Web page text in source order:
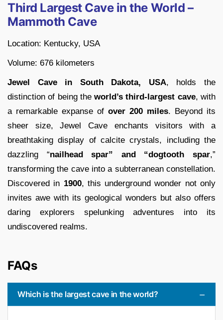
Third Largest Cave in the World –
Mammoth Cave
Location: Kentucky, USA
Volume: 676 kilometers
Jewel Cave in South Dakota, USA, holds the
distinction of being theworld’s third-largest cave, with
a remarkable expanse of over 200 miles. Beyond its
sheer size, Jewel Cave enchants visitors with a
breathtaking display of calcite crystals, including the
dazzling “nailhead spar” and “dogtooth spar,”
transforming the cave into a subterranean constellation.
Discovered in 1900, this underground wonder not only
invites awe with its geological wonders but also offers
daring explorers spelunking adventures into its
undiscovered realms.
FAQs
Which is the largest cave in the world?